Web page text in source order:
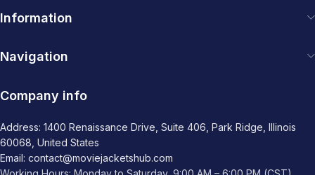
Information
Navigation
Company info
Address: 1400 Renaissance Drive, Suite 406, Park Ridge, Illinois
60068, United States
Email: contact@moviejacketshub.com